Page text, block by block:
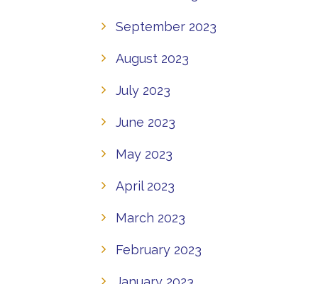
September 2023
August 2023
July 2023
June 2023
May 2023
April 2023
March 2023
February 2023